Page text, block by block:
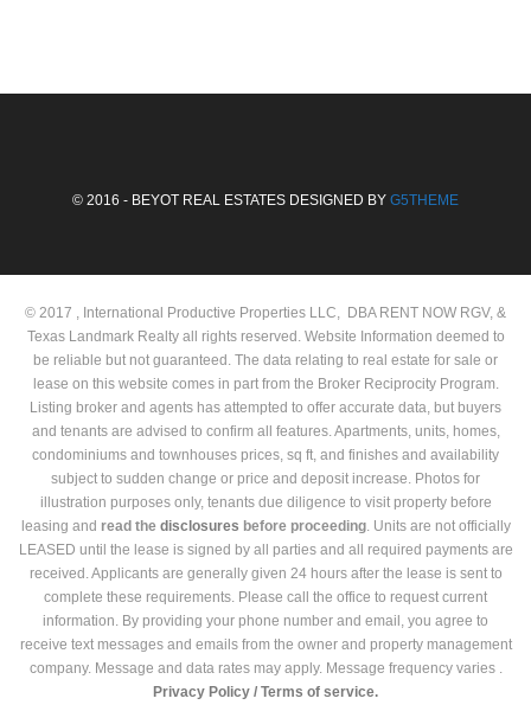
© 2016 - BEYOT REAL ESTATES DESIGNED BY G5THEME
© 2017 , International Productive Properties LLC, DBA RENT NOW RGV, &
Texas Landmark Realty all rights reserved. Website Information deemed to
be reliable but not guaranteed. The data relating to real estate for sale or
lease on this website comes in part from the Broker Reciprocity Program.
Listing broker and agents has attempted to offer accurate data, but buyers
and tenants are advised to confirm all features. Apartments, units, homes,
condominiums and townhouses prices, sq ft, and finishes and availability
subject to sudden change or price and deposit increase. Photos for
illustration purposes only, tenants due diligence to visit property before
leasing and read the disclosures before proceeding. Units are not officially
LEASED until the lease is signed by all parties and all required payments are
received. Applicants are generally given 24 hours after the lease is sent to
complete these requirements. Please call the office to request current
information. By providing your phone number and email, you agree to
receive text messages and emails from the owner and property management
company. Message and data rates may apply. Message frequency varies .
Privacy Policy / Terms of service.